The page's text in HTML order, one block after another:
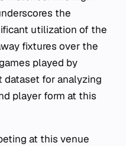
the
utilization of the
fixtures over the
played by
dataset for analyzing
player form at this
at this venue